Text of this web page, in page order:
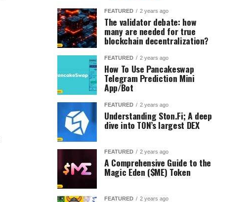
FEATURED 2 years ago
The validator debate: how
many are needed for true
blockchain decentralization?
FEATURED 2 years ago
How To Use Pancakeswap
Telegram Prediction Mini
App/Bot
FEATURED 2 years ago
Understanding Ston.Fi; A deep
dive into TON’s largest DEX
FEATURED 2 years ago
A Comprehensive Guide to the
Magic Eden ($ME) Token
FEATURED 2 years ago